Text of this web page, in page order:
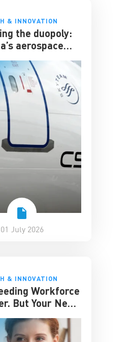
& INNOVATION
the duopoly:
aerospace
01 July 2026
& INNOVATION
Workforce
But Your Next
for You